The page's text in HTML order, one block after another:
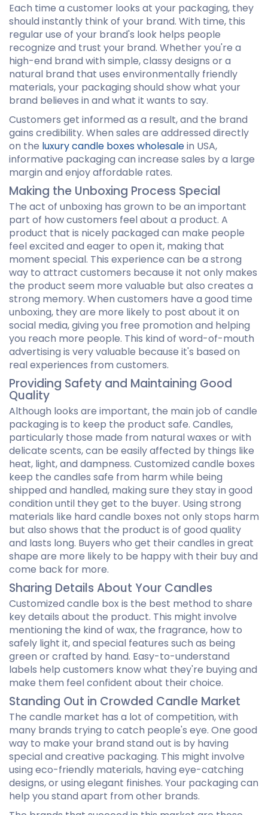
Each time a customer looks at your packaging, they
should instantly think of your brand. With time, this
regular use of your brand's look helps people
recognize and trust your brand. Whether you're a
high-end brand with simple, classy designs or a
natural brand that uses environmentally friendly
materials, your packaging should show what your
brand believes in and what it wants to say.
Customers get informed as a result, and the brand
gains credibility. When sales are addressed directly
on the luxury candle boxes wholesalein USA,
informative packaging can increase sales by a large
margin and enjoy affordable rates.
Making the Unboxing Process Special
The act of unboxing has grown to be an important
part of how customers feel about a product. A
product that is nicely packaged can make people
feel excited and eager to open it, making that
moment special. This experience can be a strong
way to attract customers because it not only makes
the product seem more valuable but also creates a
strong memory. When customers have a good time
unboxing, they are more likely to post about it on
social media, giving you free promotion and helping
you reach more people. This kind of word-of-mouth
advertising is very valuable because it's based on
real experiences from customers.
Providing Safety and Maintaining Good
Quality
Although looks are important, the main job of candle
packaging is to keep the product safe. Candles,
particularly those made from natural waxes or with
delicate scents, can be easily affected by things like
heat, light, and dampness. Customized candle boxes
keep the candles safe from harm while being
shipped and handled, making sure they stay in good
condition until they get to the buyer. Using strong
materials like hard candle boxes not only stops harm
but also shows that the product is of good quality
and lasts long. Buyers who get their candles in great
shape are more likely to be happy with their buy and
come back for more.
Sharing Details About Your Candles
Customized candle box is the best method to share
key details about the product. This might involve
mentioning the kind of wax, the fragrance, how to
safely light it, and special features such as being
green or crafted by hand. Easy-to-understand
labels help customers know what they're buying and
make them feel confident about their choice.
Standing Out in Crowded Candle Market
The candle market has a lot of competition, with
many brands trying to catch people's eye. One good
way to make your brand stand out is by having
special and creative packaging. This might involve
using eco-friendly materials, having eye-catching
designs, or using elegant finishes. Your packaging can
help you stand apart from other brands.